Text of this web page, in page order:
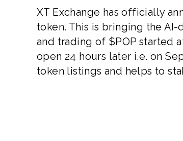
XT Exchange has officially
token. This is bringing the
and trading of $POP started
open 24 hours later i.e. on
token listings and helps to